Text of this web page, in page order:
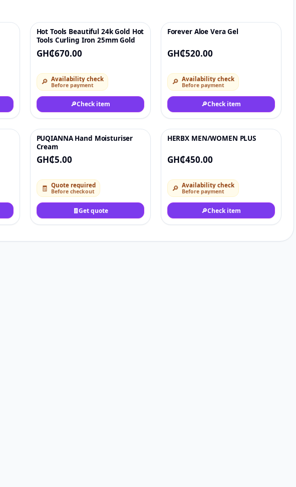
♡
Hot Tools Beautiful 24k Gold Hot
Tools Curling Iron 25mm Gold
GH₵670.00
🔎 Availability check
Before payment
🔎Check item
Forever Aloe Vera Gel
GH₵520.00
🔎 Availability check
Before payment
🔎Check item
PUQIANNA Hand Moisturiser
Cream
GH₵5.00
🧾 Quote required
Before checkout
🧾Get quote
HERBX MEN/WOMEN PLUS
GH₵450.00
🔎 Availability check
Before payment
🔎Check item